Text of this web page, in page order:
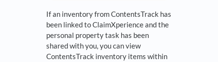
If an inventory from ContentsTrack has
been linked to ClaimXperience and the
personal property task has been
shared with you, you can view
ContentsTrack inventory items within